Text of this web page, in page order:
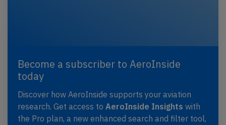
Become a subscriber to AeroInside
today
Discover how AeroInside supports your aviation
research. Get access to AeroInside Insights with
the Pro plan, a new enhanced search and filter tool,